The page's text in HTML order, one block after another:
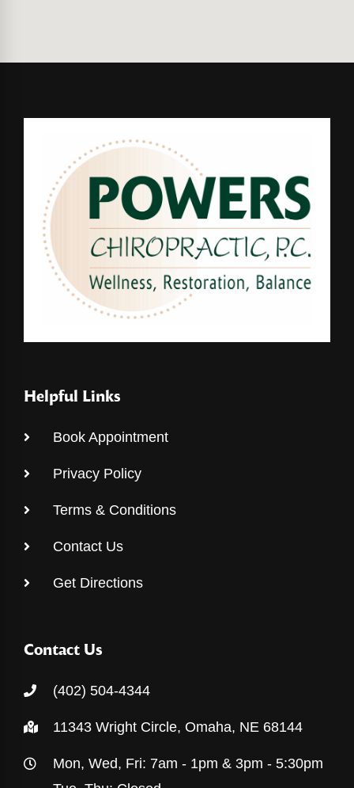
Helpful Links
Book Appointment
Privacy Policy
Terms & Conditions
Contact Us
Get Directions
Contact Us
(402) 504-4344
11343 Wright Circle, Omaha, NE 68144
Mon, Wed, Fri: 7am - 1pm & 3pm - 5:30pm